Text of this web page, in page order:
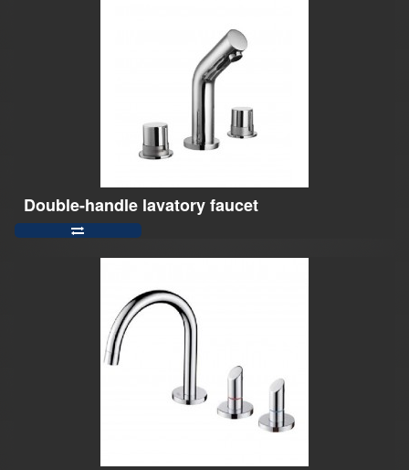
Double-handle lavatory faucet